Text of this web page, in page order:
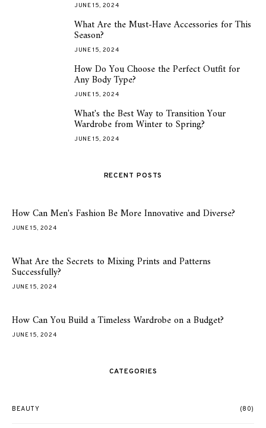
JUNE 15, 2024
What Are the Must-Have Accessories for This
Season?
JUNE 15, 2024
How Do You Choose the Perfect Outfit for
Any Body Type?
JUNE 15, 2024
What's the Best Way to Transition Your
Wardrobe from Winter to Spring?
JUNE 15, 2024
RECENT POSTS
How Can Men's Fashion Be More Innovative and Diverse?
JUNE 15, 2024
What Are the Secrets to Mixing Prints and Patterns
Successfully?
JUNE 15, 2024
How Can You Build a Timeless Wardrobe on a Budget?
JUNE 15, 2024
CATEGORIES
BEAUTY (80)